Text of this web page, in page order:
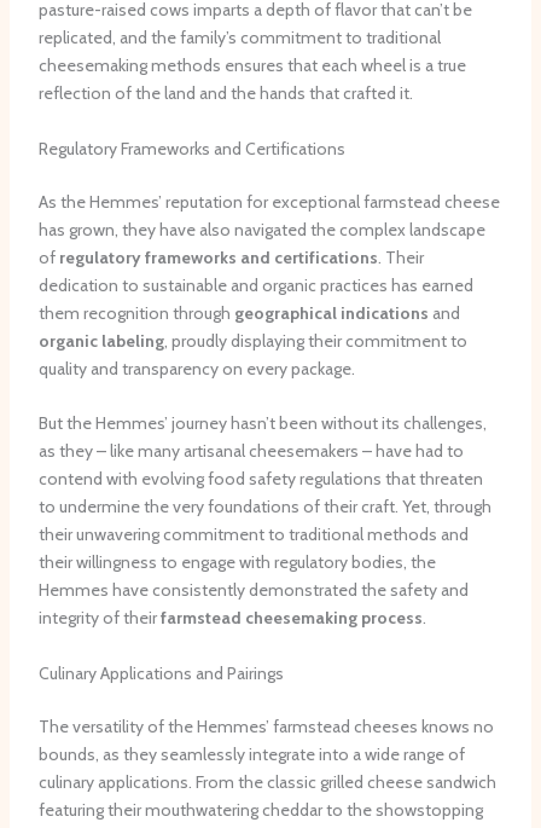
pasture-raised cows imparts a depth of flavor that can’t be
replicated, and the family’s commitment to traditional
cheesemaking methods ensures that each wheel is a true
reflection of the land and the hands that crafted it.
Regulatory Frameworks and Certifications
As the Hemmes’ reputation for exceptional farmstead cheese
has grown, they have also navigated the complex landscape
of regulatory frameworks and certifications. Their
dedication to sustainable and organic practices has earned
them recognition through geographical indications and
organic labeling, proudly displaying their commitment to
quality and transparency on every package.
But the Hemmes’ journey hasn’t been without its challenges,
as they – like many artisanal cheesemakers – have had to
contend with evolving food safety regulations that threaten
to undermine the very foundations of their craft. Yet, through
their unwavering commitment to traditional methods and
their willingness to engage with regulatory bodies, the
Hemmes have consistently demonstrated the safety and
integrity of theirfarmstead cheesemaking process.
Culinary Applications and Pairings
The versatility of the Hemmes’ farmstead cheeses knows no
bounds, as they seamlessly integrate into a wide range of
culinary applications. From the classic grilled cheese sandwich
featuring their mouthwatering cheddar to the showstopping